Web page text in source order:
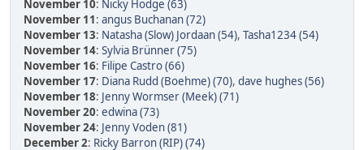
November 10: Nicky Hodge (63)
November 11: angus Buchanan (72)
November 13: Natasha (Slow) Jordaan (54), Tasha1234 (54)
November 14: Sylvia Brünner (75)
November 16: Filipe Castro (66)
November 17: Diana Rudd (Boehme) (70), dave hughes (56)
November 18: Jenny Wormser (Meek) (71)
November 20: edwina (73)
November 24: Jenny Voden (81)
December 2: Ricky Barron (RIP) (74)